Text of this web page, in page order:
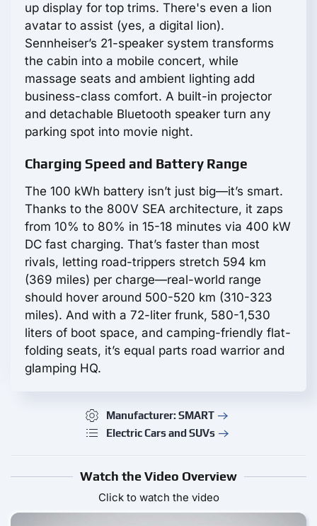
up display for top trims. There's even a lion
avatar to assist (yes, a digital lion).
Sennheiser’s 21-speaker system transforms
the cabin into a mobile concert, while
massage seats and ambient lighting add
business-class comfort. A built-in projector
and detachable Bluetooth speaker turn any
parking spot into movie night.
Charging Speed and Battery Range
The 100 kWh battery isn’t just big—it’s smart.
Thanks to the 800V SEA architecture, it zaps
from 10% to 80% in 15-18 minutes via 400 kW
DC fast charging. That’s faster than most
rivals, letting road-trippers stretch 594 km
(369 miles) per charge—real-world range
should hover around 500-520 km (310-323
miles). And with a 72-liter frunk, 580-1,530
liters of boot space, and camping-friendly flat-
folding seats, it’s equal parts road warrior and
glamping HQ.
Manufacturer: SMART
Electric Cars and SUVs
Watch the Video Overview
Click to watch the video